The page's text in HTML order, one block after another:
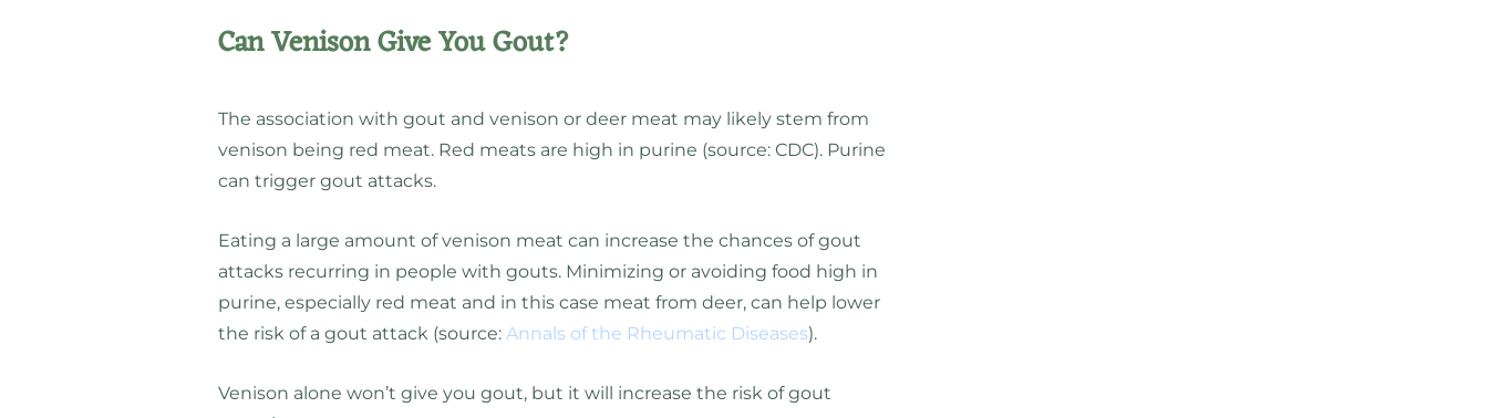
Can Venison Give You Gout?
The association with gout and venison or deer meat may likely stem from
venison being red meat. Red meats are high in purine (source: CDC). Purine
can trigger gout attacks.
Eating a large amount of venison meat can increase the chances of gout
attacks recurring in people with gouts. Minimizing or avoiding food high in
purine, especially red meat and in this case meat from deer, can help lower
the risk of a gout attack (source: Annals of the Rheumatic Diseases).
Venison alone won’t give you gout, but it will increase the risk of gout